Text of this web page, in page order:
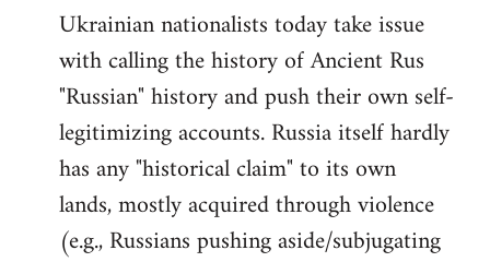
Ukrainian nationalists today take issue
with calling the history of Ancient Rus
"Russian" history and push their own self-
legitimizing accounts. Russia itself hardly
has any "historical claim" to its own
lands, mostly acquired through violence
(e.g., Russians pushing aside/subjugating